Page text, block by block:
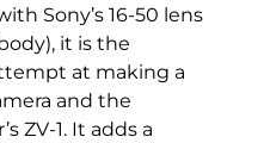
Sony’s 16-50 lens
it is the
at making a
and the
ZV-1. It adds a